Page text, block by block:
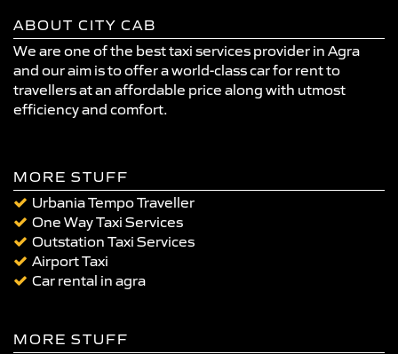
ABOUT CITY CAB
We are one of the best taxi services provider in Agra
and our aim is to offer a world-class car for rent to
travellers at an affordable price along with utmost
efficiency and comfort.
MORE STUFF
Urbania Tempo Traveller
One Way Taxi Services
Outstation Taxi Services
Airport Taxi
Car rental in agra
MORE STUFF